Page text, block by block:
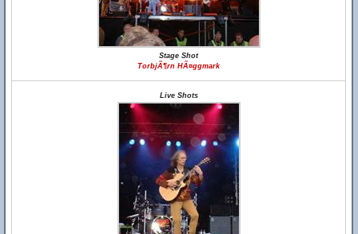
Stage Shot
TorbjÃ¶rn HÃ¤ggmark
Live Shots